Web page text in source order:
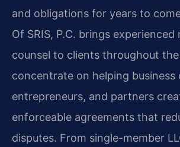
and obligations for years to
Of SRIS, P.C. brings
counsel to clients throughout
concentrate on helping business
entrepreneurs, and partners
enforceable agreements that
disputes. From single-member